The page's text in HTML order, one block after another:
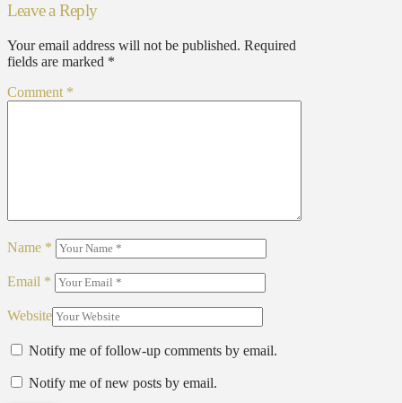
Leave a Reply
Your email address will not be published. Required
fields are marked *
Comment *
Name *
Email *
Website
Notify me of follow-up comments by email.
Notify me of new posts by email.